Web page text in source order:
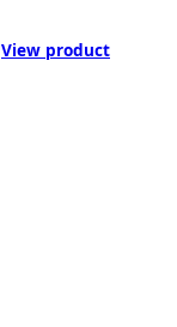
View product